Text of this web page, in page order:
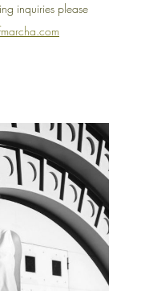
inquiries please